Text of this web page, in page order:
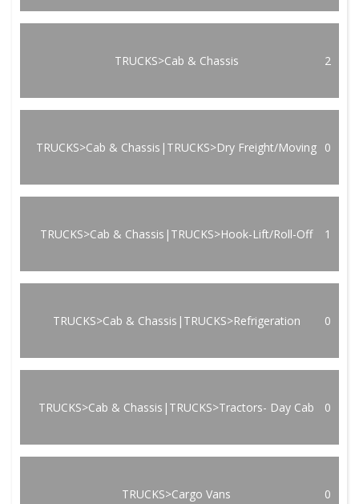
TRUCKS>Cab & Chassis 2
TRUCKS>Cab & Chassis|TRUCKS>Dry Freight/Moving 0
TRUCKS>Cab & Chassis|TRUCKS>Hook-Lift/Roll-Off 1
TRUCKS>Cab & Chassis|TRUCKS>Refrigeration 0
TRUCKS>Cab & Chassis|TRUCKS>Tractors- Day Cab 0
TRUCKS>Cargo Vans 0